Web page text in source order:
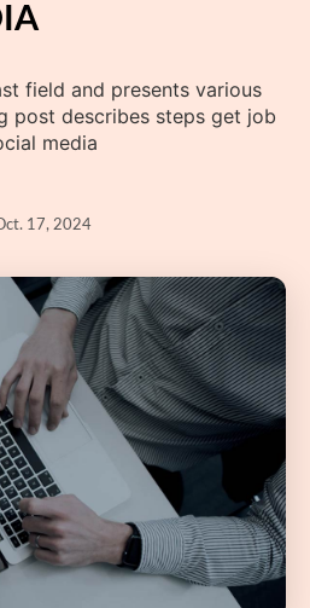
field and presents various
post describes steps get job
media
17, 2024